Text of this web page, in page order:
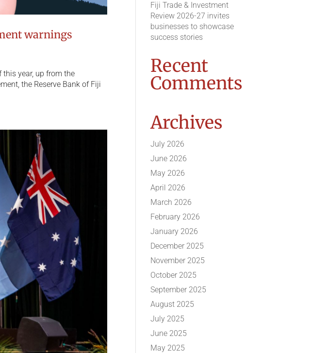
warnings
year, up from the
the Reserve Bank of Fiji
Fiji Trade & Investment
Review 2026-27 invites
businesses to showcase
success stories
Recent
Comments
Archives
July 2026
June 2026
May 2026
April 2026
March 2026
February 2026
January 2026
December 2025
November 2025
October 2025
September 2025
August 2025
July 2025
June 2025
May 2025